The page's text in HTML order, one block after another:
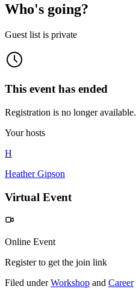
Who's going?
Guest list is private
This event has ended
Registration is no longer available.
Your hosts
H
Heather Gipson
Virtual Event
Online Event
Register to get the join link
Filed under Workshop and Career